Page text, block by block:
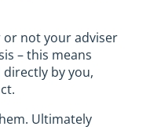
or not your adviser
– this means
by you,
Ultimately